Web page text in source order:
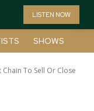
LISTEN NOW
SHOWS
To Sell Or Close